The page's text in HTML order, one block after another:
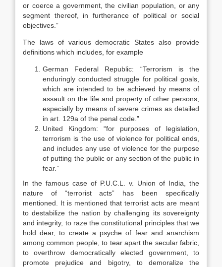
or coerce a government, the civilian population, or any
segment thereof, in furtherance of political or social
objectives.”
The laws of various democratic States also provide
definitions which includes, for example
German Federal Republic: “Terrorism is the
enduringly conducted struggle for political goals,
which are intended to be achieved by means of
assault on the life and property of other persons,
especially by means of severe crimes as detailed
in art. 129a of the penal code.”
United Kingdom: “for purposes of legislation,
terrorism is the use of violence for political ends,
and includes any use of violence for the purpose
of putting the public or any section of the public in
fear.”
In the famous case of P.U.C.L. v. Union of India, the
nature of “terrorist acts” has been specifically
mentioned. It is mentioned that terrorist acts are meant
to destabilize the nation by challenging its sovereignty
and integrity, to raze the constitutional principles that we
hold dear, to create a psyche of fear and anarchism
among common people, to tear apart the secular fabric,
to overthrow democratically elected government, to
promote prejudice and bigotry, to demoralize the